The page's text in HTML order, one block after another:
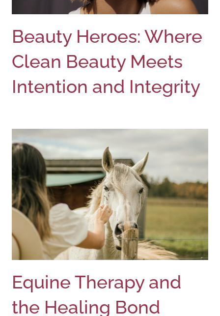
Beauty Heroes: Where
Clean Beauty Meets
Intention and Integrity
Equine Therapy and
the Healing Bond